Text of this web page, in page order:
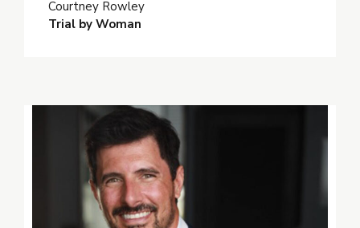
Courtney Rowley
Trial by Woman